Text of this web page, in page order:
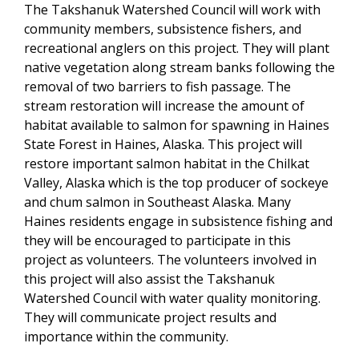
The Takshanuk Watershed Council will work with
community members, subsistence fishers, and
recreational anglers on this project. They will plant
native vegetation along stream banks following the
removal of two barriers to fish passage. The
stream restoration will increase the amount of
habitat available to salmon for spawning in Haines
State Forest in Haines, Alaska. This project will
restore important salmon habitat in the Chilkat
Valley, Alaska which is the top producer of sockeye
and chum salmon in Southeast Alaska. Many
Haines residents engage in subsistence fishing and
they will be encouraged to participate in this
project as volunteers. The volunteers involved in
this project will also assist the Takshanuk
Watershed Council with water quality monitoring.
They will communicate project results and
importance within the community.